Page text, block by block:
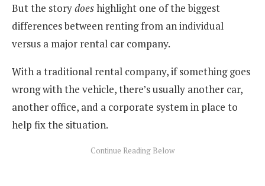
But the storydoeshighlight one of the biggest
differences between renting from an individual
versus a major rental car company.
With a traditional rental company, if something goes
wrong with the vehicle, there’s usually another car,
another office, and a corporate system in place to
help fix the situation.